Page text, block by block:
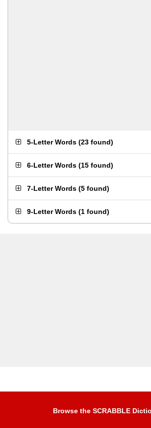
5-Letter Words (23 found)
6-Letter Words (15 found)
7-Letter Words (5 found)
9-Letter Words (1 found)
Browse the SCRABBLE